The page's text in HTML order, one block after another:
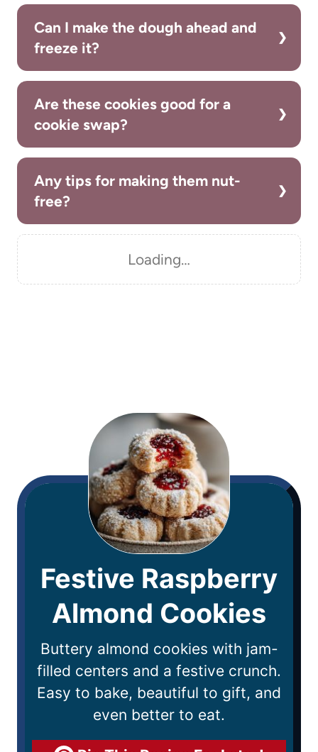
Can I make the dough ahead and
freeze it?
Are these cookies good for a
cookie swap?
Any tips for making them nut-
free?
Loading…
Festive Raspberry
Almond Cookies
Buttery almond cookies with jam-
filled centers and a festive crunch.
Easy to bake, beautiful to gift, and
even better to eat.